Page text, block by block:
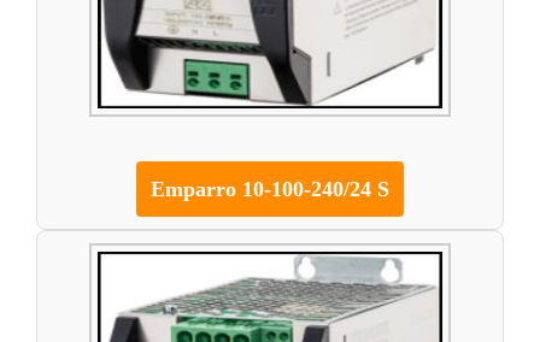
Emparro 10-100-240/24 S